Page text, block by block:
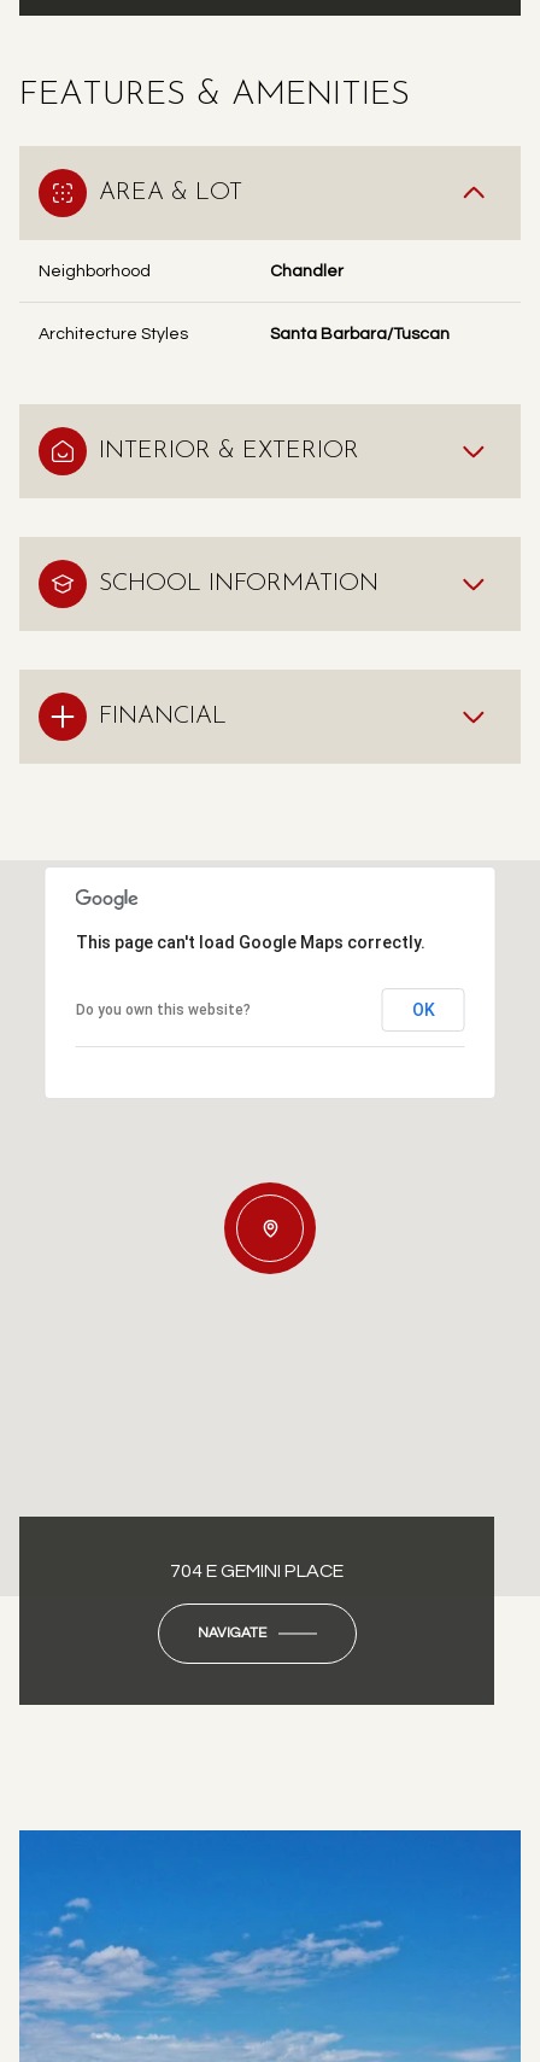
FEATURES & AMENITIES
AREA & LOT
Neighborhood Chandler
Architecture Styles Santa Barbara/Tuscan
INTERIOR & EXTERIOR
SCHOOL INFORMATION
FINANCIAL
This page can't load Google Maps correctly.
Do you own this website? OK
704 E GEMINI PLACE
NAVIGATE